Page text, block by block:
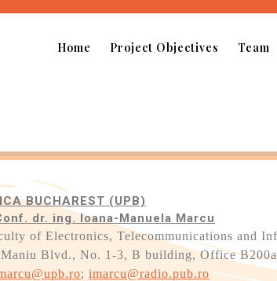
Home Project Objectives Team
BUCHAREST (UPB)
dr. ing. Ioana-Manuela Marcu
of Electronics, Telecommunications and
Blvd., No. 1-3, B building, Office
; imarcu@radio.pub.ro